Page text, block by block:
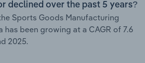
declined over the past 5 years?
Sports Goods Manufacturing
has been growing at a CAGR of 7.6
2025.